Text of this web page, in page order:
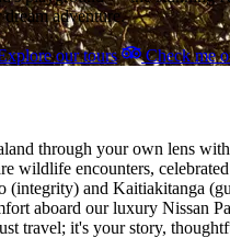
adventure.
our tours Check me
through your own lens
wildlife encounters,
(integrity) and Kaitiakitanga
aboard our luxury Nissan
travel; it's your story,